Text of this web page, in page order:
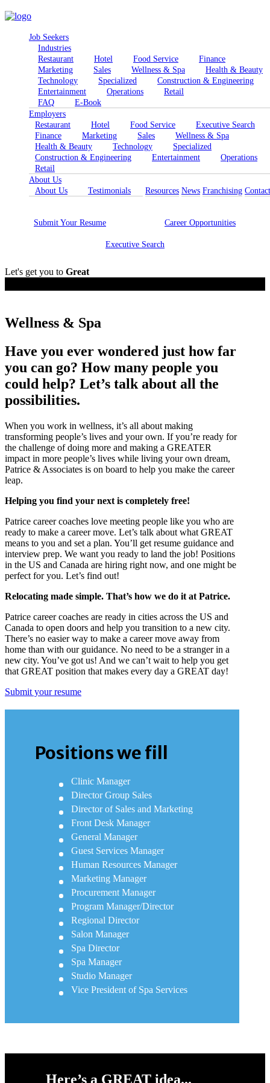
Job Seekers
Industries
Restaurant
Hotel Food Service
Finance
Marketing
Sales Wellness & Spa
Health & Beauty
Technology
Specialized
Construction & Engineering
Entertainment
Operations
Retail
FAQ
E-Book
Employers
Restaurant
Hotel Food Service
Executive Search
Finance
Marketing Sales
Wellness & Spa
Health & Beauty
Technology
Specialized
Construction & Engineering
Entertainment
Operations
Retail
About Us
About Us
Testimonials Resources News Franchising
Submit YourResume CareerOpportunities
ExecutiveSearch
Let's get you to Great
Wellness & Spa
Have you ever wondered just how far
you can go? How many people you
could help? Let’s talk about all the
possibilities.
When you work in wellness, it’s all about making
transforming people’s lives and your own. If you’re ready for
the challenge of doing more and making a GREATER
impact in more people’s lives while living your own dream,
Patrice & Associates is on board to help you make the career
leap.
Helping you find your next is completely free!
Patrice career coaches love meeting people like you who are
ready to make a career move. Let’s talk about what GREAT
means to you and set a plan. You’ll get resume guidance and
interview prep. We want you ready to land the job! Positions
in the US and Canada are hiring right now, and one might be
perfect for you. Let’s find out!
Relocating made simple. That’s how we do it at Patrice.
Patrice career coaches are ready in cities across the US and
Canada to open doors and help you transition to a new city.
There’s no easier way to make a career move away from
home than with our guidance. No need to be a stranger in a
new city. You’ve got us! And we can’t wait to help you get
that GREAT position that makes every day a GREAT day!
Submit your resume
Positions we fill
Clinic Manager
Director Group Sales
Director of Sales and Marketing
Front Desk Manager
General Manager
Guest Services Manager
Human Resources Manager
Marketing Manager
Procurement Manager
Program Manager/Director
Regional Director
Salon Manager
Spa Director
Spa Manager
Studio Manager
Vice President of Spa Services
Here’s a GREAT idea...